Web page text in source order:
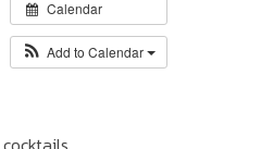
Calendar
Add to Calendar